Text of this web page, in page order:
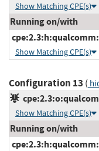
Show Matching CPE(s)
Running on/with
Show Matching CPE(s)
Configuration 13 (
Show Matching CPE(s)
Running on/with